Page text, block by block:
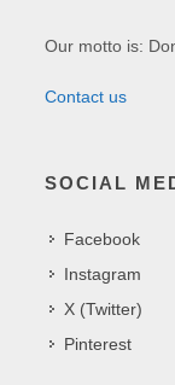
Our motto is:
Contact us
SOCIAL
Facebook
Instagram
X (Twitter)
Pinterest